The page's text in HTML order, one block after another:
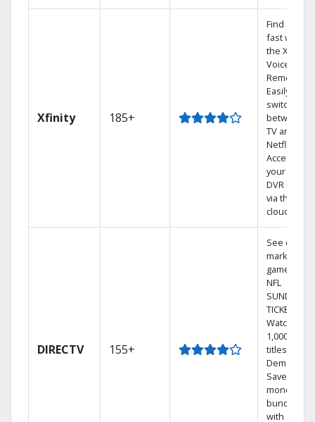
Xfinity 185+
Find shows
fast with
the X1
Voice
Remote.
Easily
switch
between
TV and
Netflix.
Access
your entire
DVR library
via the
cloud.
DIRECTV 155+
See out-of-
market
games on
NFL
SUNDAY
TICKET.
Watch
1,000s of
titles On
Demand.
Save
money by
bundling
with select